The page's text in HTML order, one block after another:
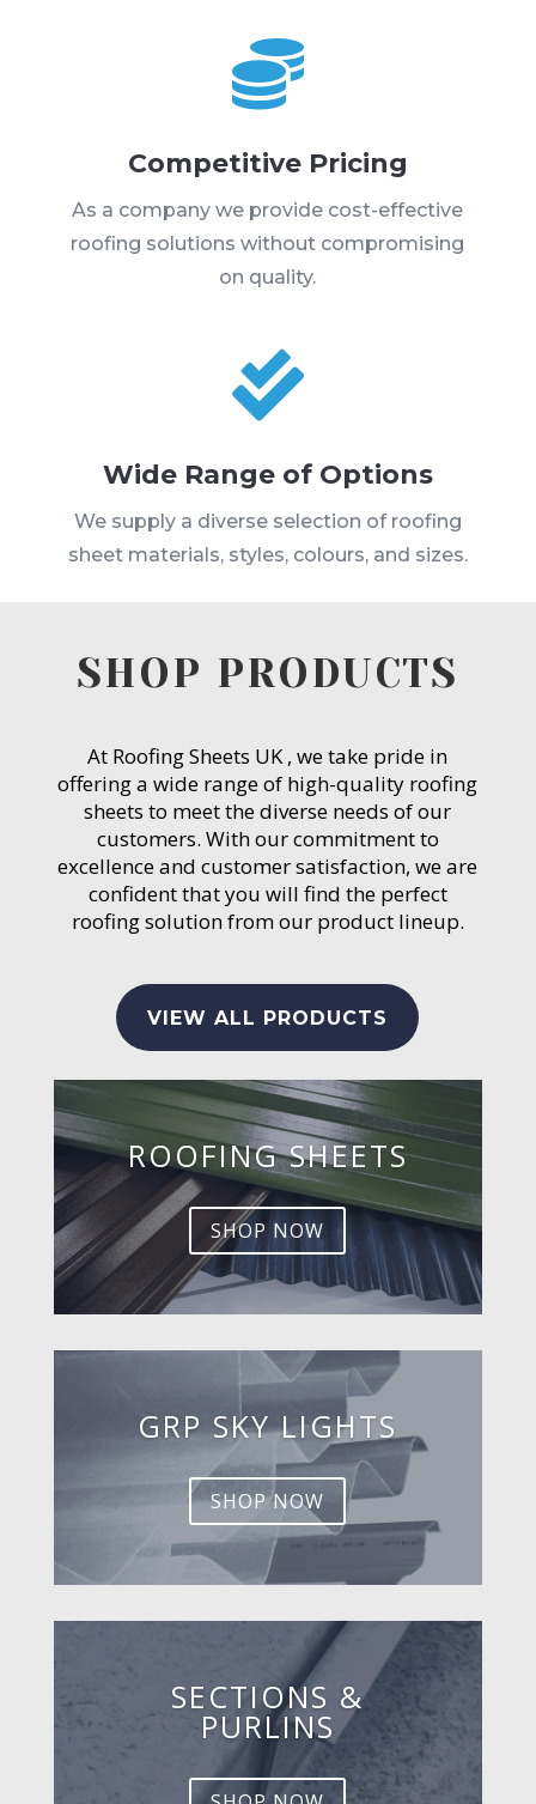

Competitive Pricing
As a company we provide cost-effective
roofing solutions without compromising
on quality.

Wide Range of Options
We supply a diverse selection of roofing
sheet materials, styles, colours, and sizes.
SHOP PRODUCTS
At Roofing Sheets UK , we take pride in
offering a wide range of high-quality roofing
sheets to meet the diverse needs of our
customers. With our commitment to
excellence and customer satisfaction, we are
confident that you will find the perfect
roofing solution from our product lineup.
VIEW ALL PRODUCTS
ROOFING SHEETS
SHOP NOW
GRP SKY LIGHTS
SHOP NOW
SECTIONS &
PURLINS